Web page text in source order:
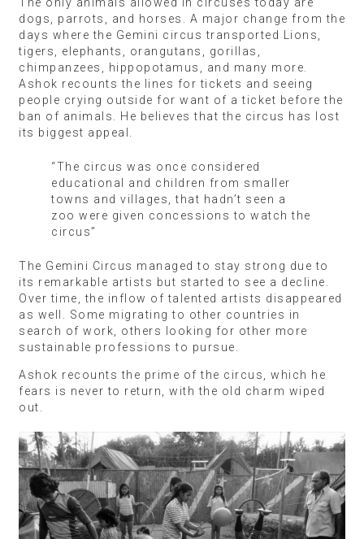
The only animals allowed in circuses today are
dogs, parrots, and horses. A major change from the
days where the Gemini circus transported Lions,
tigers, elephants, orangutans, gorillas,
chimpanzees, hippopotamus, and many more.
Ashok recounts the lines for tickets and seeing
people crying outside for want of a ticket before the
ban of animals. He believes that the circus has lost
its biggest appeal.
“The circus was once considered
educational and children from smaller
towns and villages, that hadn’t seen a
zoo were given concessions to watch the
circus”
The Gemini Circus managed to stay strong due to
its remarkable artists but started to see a decline.
Over time, the inflow of talented artists disappeared
as well. Some migrating to other countries in
search of work, others looking for other more
sustainable professions to pursue.
Ashok recounts the prime of the circus, which he
fears is never to return, with the old charm wiped
out.